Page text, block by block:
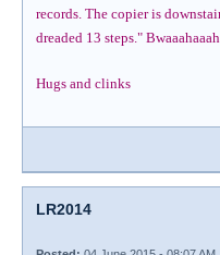
records. The copier is
dreaded 13 steps."
Hugs and clinks
LR2014